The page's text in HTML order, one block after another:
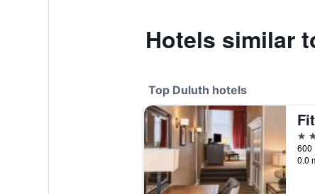
Hotels similar
Top Duluth hotels
4
0.0